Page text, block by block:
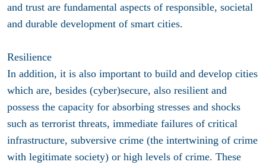
and trust are fundamental aspects of responsible, societal
and durable development of smart cities.
Resilience
In addition, it is also important to build and develop cities
which are, besides (cyber)secure, also resilient and
possess the capacity for absorbing stresses and shocks
such as terrorist threats, immediate failures of critical
infrastructure, subversive crime (the intertwining of crime
with legitimate society) or high levels of crime. These